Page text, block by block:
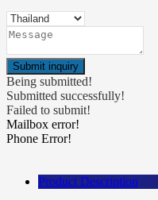
Being submitted!
Submitted successfully!
Failed to submit!
Mailbox error!
Phone Error!
Product Description